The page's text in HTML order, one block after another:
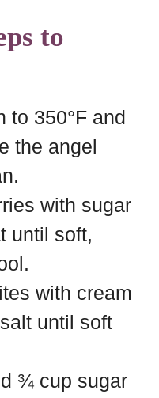
to
to 350°F and
the angel
with sugar
until soft,
with cream
until soft
¾ cup sugar